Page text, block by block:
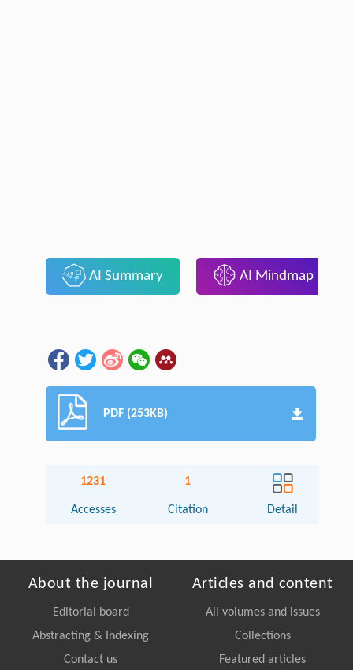
AI Summary AI Mindmap
PDF (253KB)
1231
Accesses
1
Citation Detail
About the journal
Editorial board
Abstracting & Indexing
Contact us
Articles and content
All volumes and issues
Collections
Featured articles